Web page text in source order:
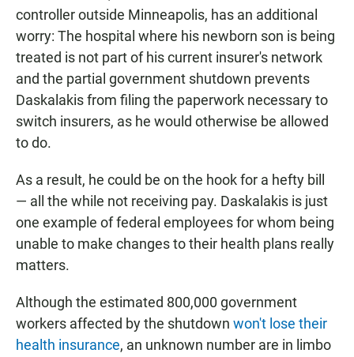
controller outside Minneapolis, has an additional
worry: The hospital where his newborn son is being
treated is not part of his current insurer's network
and the partial government shutdown prevents
Daskalakis from filing the paperwork necessary to
switch insurers, as he would otherwise be allowed
to do.
As a result, he could be on the hook for a hefty bill
— all the while not receiving pay. Daskalakis is just
one example of federal employees for whom being
unable to make changes to their health plans really
matters.
Although the estimated 800,000 government
workers affected by the shutdown won't lose their
health insurance, an unknown number are in limbo